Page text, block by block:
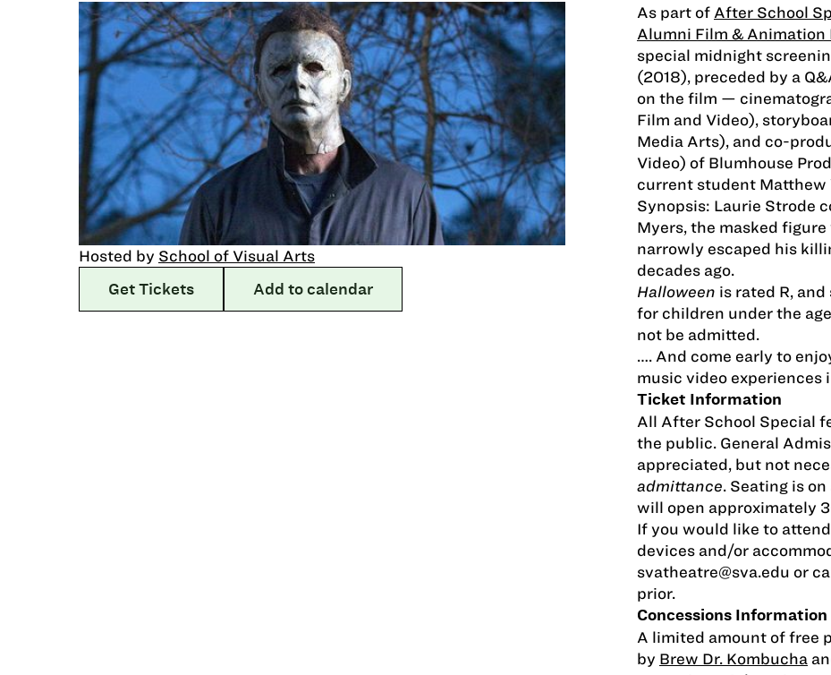
Hosted by School of Visual Arts
Get Tickets
Add to calendar
As part of After School
Alumni Film & Animation
special midnight
(2018), preceded by a
on the film —
Film and Video),
Media Arts), and co-
Video) of Blumhouse
current student
Synopsis: Laurie Strode
Myers, the masked
narrowly escaped his
decades ago.
Halloween is rated R,
for children under the
not be admitted.
…. And come early to
music video experiences
Ticket Information
All After School Special
the public. General
appreciated, but not
admittance. Seating is
will open approximately
If you would like to
devices and/or
svatheatre@sva.edu or
prior.
Concessions Information
A limited amount of free
by Brew Dr. Kombucha